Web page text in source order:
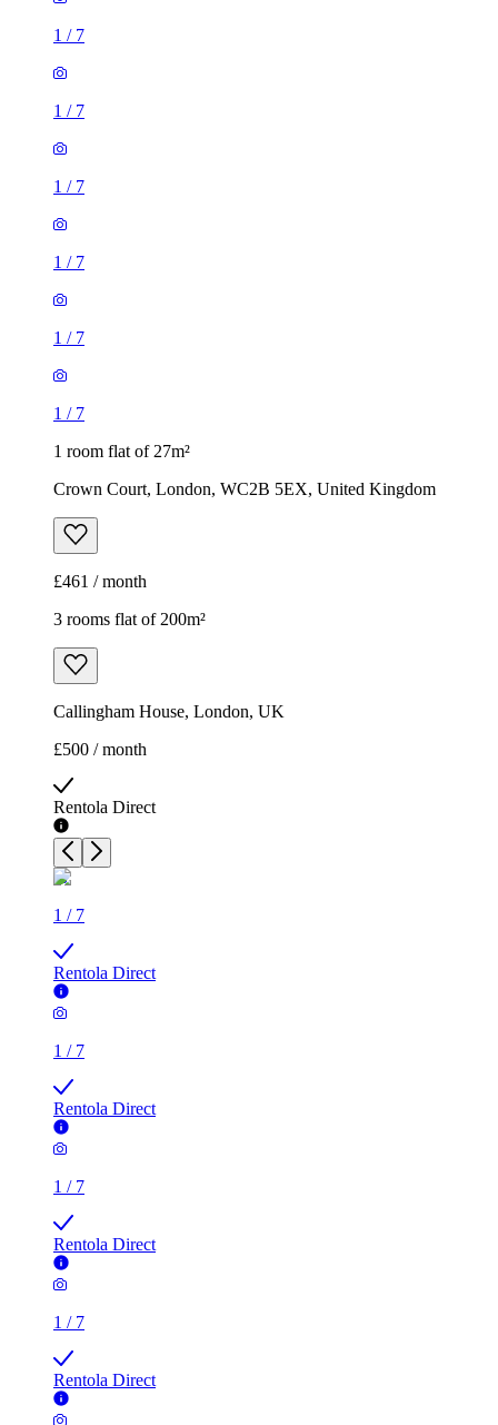
1 / 7
1 / 7
1 / 7
1 / 7
1 / 7
1 / 7
1 room flat of 27m²
Crown Court, London, WC2B 5EX, United Kingdom
£461 / month
3 rooms flat of 200m²
Callingham House, London, UK
£500 / month
Rentola Direct
1 / 7
Rentola Direct
1 / 7
Rentola Direct
1 / 7
Rentola Direct
1 / 7
Rentola Direct